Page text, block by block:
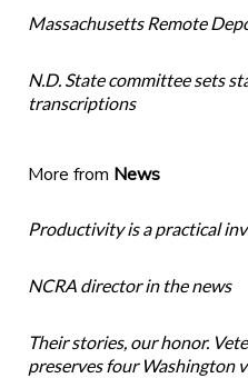
Massachusetts Remote
N.D. State committee sets
transcriptions
More from News
Productivity is a practical
NCRA director in the news
Their stories, our honor.
preserves four Washington